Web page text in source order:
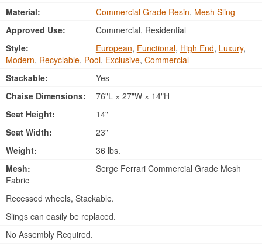
Material:
Commercial Grade Resin, Mesh Sling
Approved Use:
Commercial, Residential
Style:
European, Functional, High End, Luxury,
Modern, Recyclable, Pool, Exclusive, Commercial
Stackable:
Yes
Chaise Dimensions:
76"L × 27"W × 14"H
Seat Height:
14"
Seat Width:
23"
Weight:
36 lbs.
Mesh:
Serge Ferrari Commercial Grade Mesh
Fabric
Recessed wheels, Stackable.
Slings can easily be replaced.
No Assembly Required.